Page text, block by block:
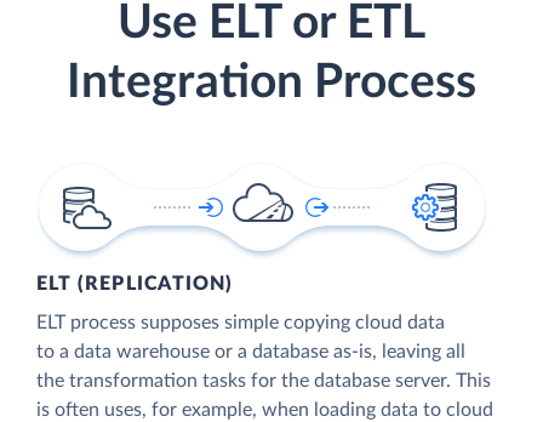
Use ELT or ETL
Integration Process
ELT (REPLICATION)
ELT process supposes simple copying cloud data
to a data warehouse or a database as-is, leaving all
the transformation tasks for the database server. This
is often uses, for example, when loading data to cloud